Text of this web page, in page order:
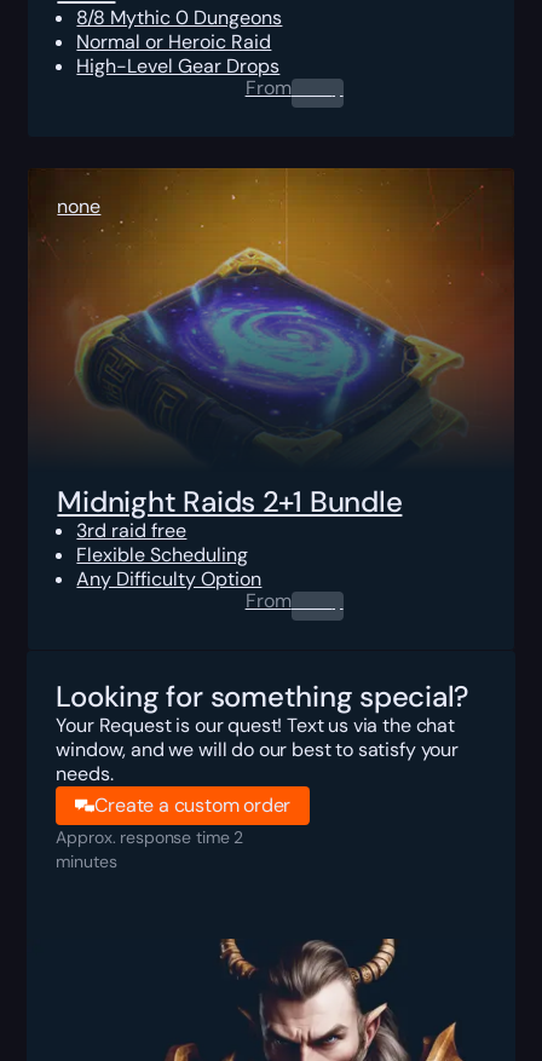
8/8 Mythic 0 Dungeons
Normal or Heroic Raid
High-Level Gear Drops
From0.00 $
none
Midnight Raids 2+1 Bundle
3rd raid free
Flexible Scheduling
Any Difficulty Option
From0.00 $
Looking for something special?
Your Request is our quest! Text us via the chat
window, and we will do our best to satisfy your
needs.
Create a custom order
Approx. response time 2
minutes